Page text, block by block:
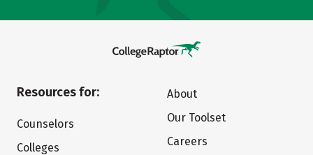
Resources for:
Counselors
Colleges
About
Our Toolset
Careers